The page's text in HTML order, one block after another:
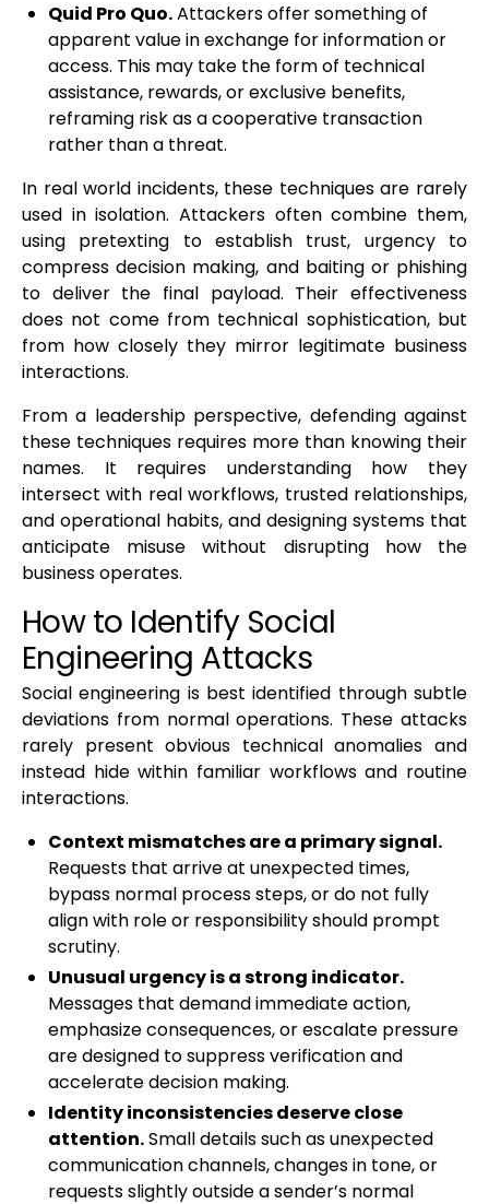
Quid Pro Quo.Attackers offer something of
apparent value in exchange for information or
access. This may take the form of technical
assistance, rewards, or exclusive benefits,
reframing risk as a cooperative transaction
rather than a threat.
In real world incidents, these techniques are rarely
used in isolation. Attackers often combine them,
using pretexting to establish trust, urgency to
compress decision making, and baiting or phishing
to deliver the final payload. Their effectiveness
does not come from technical sophistication, but
from how closely they mirror legitimate business
interactions.
From a leadership perspective, defending against
these techniques requires more than knowing their
names. It requires understanding how they
intersect with real workflows, trusted relationships,
and operational habits, and designing systems that
anticipate misuse without disrupting how the
business operates.
How to Identify Social
Engineering Attacks
Social engineering is best identified through subtle
deviations from normal operations. These attacks
rarely present obvious technical anomalies and
instead hide within familiar workflows and routine
interactions.
Context mismatches are a primary signal.
Requests that arrive at unexpected times,
bypass normal process steps, or do not fully
align with role or responsibility should prompt
scrutiny.
Unusual urgency is a strong indicator.
Messages that demand immediate action,
emphasize consequences, or escalate pressure
are designed to suppress verification and
accelerate decision making.
Identity inconsistencies deserve close
attention.Small details such as unexpected
communication channels, changes in tone, or
requests slightly outside a sender’s normal